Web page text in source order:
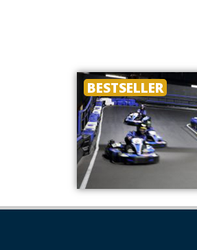
BESTSELLER